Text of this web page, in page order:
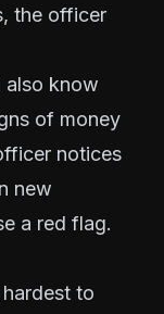
the officer
also know
of money
notices
new
a red flag.
to